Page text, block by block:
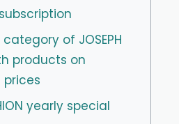
of JOSEPH
products on
yearly special